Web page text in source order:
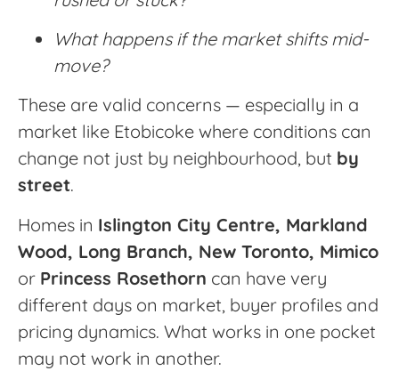
What happens if the market shifts mid-
move?
These are valid concerns — especially in a
market like Etobicoke where conditions can
change not just by neighbourhood, but by
street.
Homes in Islington City Centre, Markland
Wood, Long Branch, New Toronto, Mimico
or Princess Rosethorn can have very
different days on market, buyer profiles and
pricing dynamics. What works in one pocket
may not work in another.